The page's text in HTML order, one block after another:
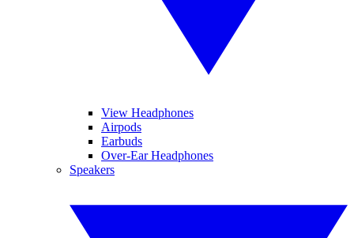
View Headphones
Airpods
Earbuds
Over-Ear Headphones
Speakers